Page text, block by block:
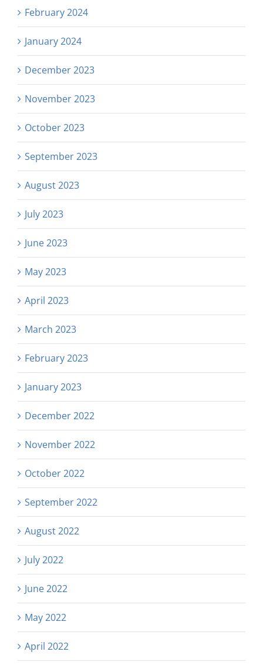
February 2024
January 2024
December 2023
November 2023
October 2023
September 2023
August 2023
July 2023
June 2023
May 2023
April 2023
March 2023
February 2023
January 2023
December 2022
November 2022
October 2022
September 2022
August 2022
July 2022
June 2022
May 2022
April 2022